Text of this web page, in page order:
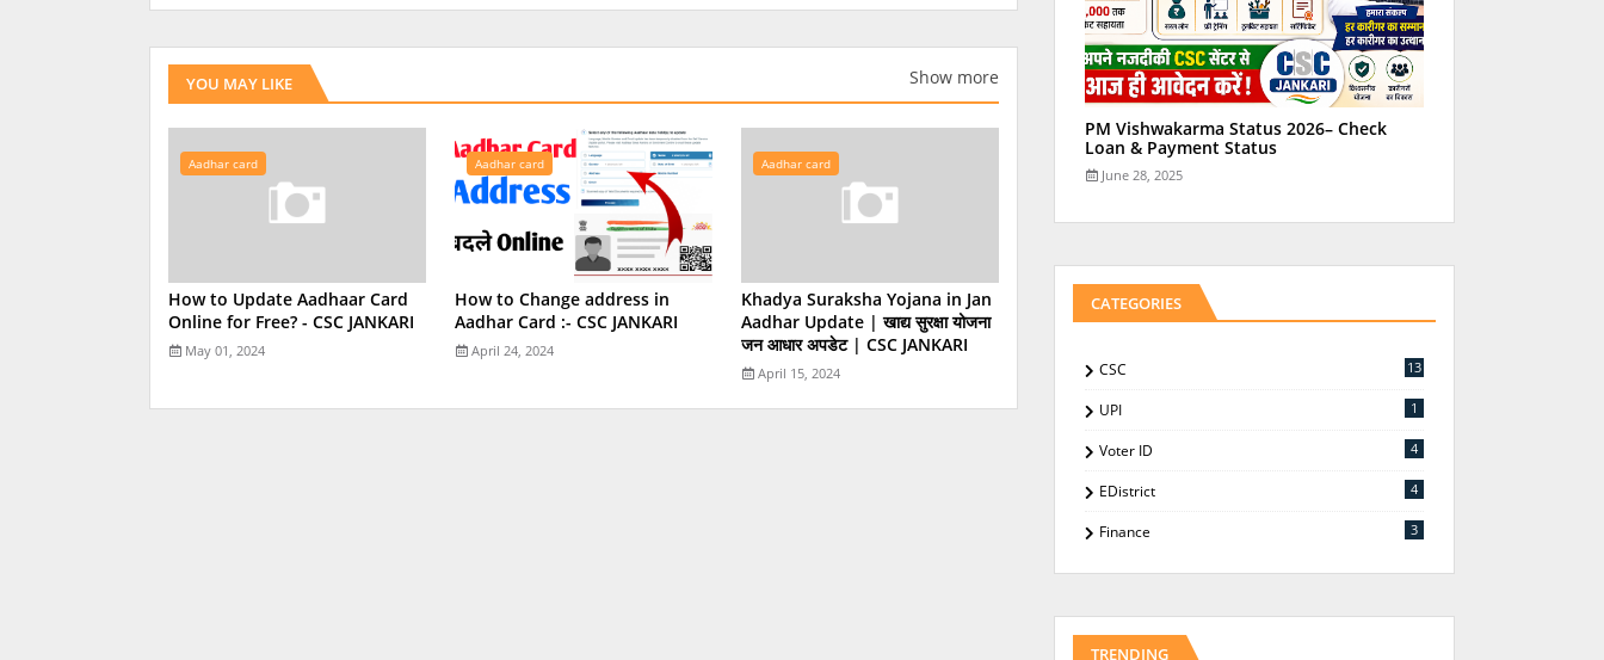
YOU MAY LIKE Show more
Aadhar card
How to Update Aadhaar Card
Online for Free? - CSC JANKARI
May 01, 2024
Aadhar card
How to Change address in
Aadhar Card :- CSC JANKARI
April 24, 2024
Aadhar card
Khadya Suraksha Yojana in Jan
Aadhar Update | खाद्य सुरक्षा योजना
जन आधार अपडेट | CSC JANKARI
April 15, 2024
PM Vishwakarma Status 2026– Check
Loan & Payment Status
June 28, 2025
CATEGORIES
CSC 13
UPI 1
Voter ID 4
EDistrict 4
Finance 3
TRENDING